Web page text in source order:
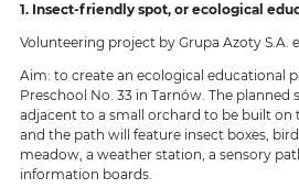
1. Insect-friendly spot, or ecological
Volunteering project by Grupa Azoty S.A.
Aim: to create an ecological educational
Preschool No. 33 in Tarnów. The planned
adjacent to a small orchard to be built on
and the path will feature insect boxes,
meadow, a weather station, a sensory
information boards.